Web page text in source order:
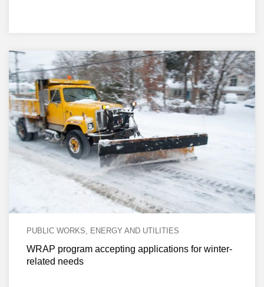
PUBLIC WORKS, ENERGY AND UTILITIES
WRAP program accepting applications for winter-
related needs